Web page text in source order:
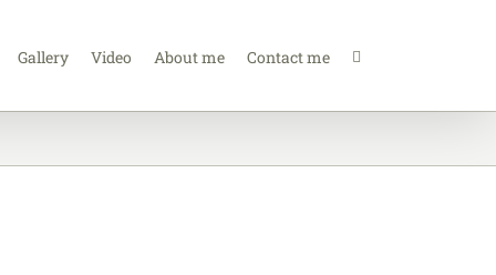
Gallery Video About me Contact me